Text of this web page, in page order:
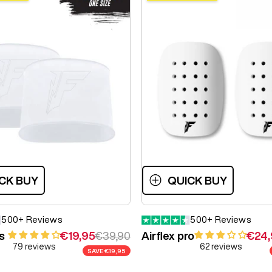
BUY
500+ Reviews
79 reviews
Sale price
€19,95Regular price
€39,90
SAVE €19,95
QUICK BUY
500+ Reviews
Airflex pro
62 reviews
Sale